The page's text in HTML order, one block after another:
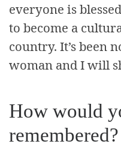
everyone is
to become a
country. It’s been
woman and I will
How would
remembered?